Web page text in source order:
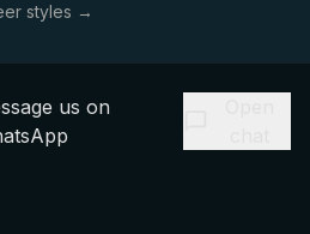
styles →
us on